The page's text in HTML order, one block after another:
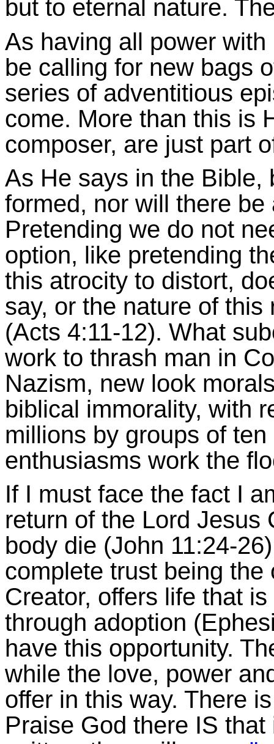
but to eternal nature.
As having all power
be calling for new bags
series of adventitious
come. More than this is
composer, are just part
As He says in the Bible,
formed, nor will there
Pretending we do not
option, like pretending
this atrocity to distort,
say, or the nature of
(Acts 4:11-12). What
work to thrash man in
Nazism, new look
biblical immorality, with
millions by groups of
enthusiasms work the
If I must face the fact I
return of the Lord Jesus
body die (John 11:24-
complete trust being
Creator, offers life that
through adoption
have this opportunity.
while the love, power
offer in this way. There
Praise God there IS